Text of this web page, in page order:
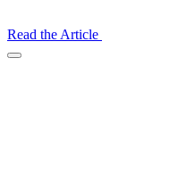
Read the Article
Open